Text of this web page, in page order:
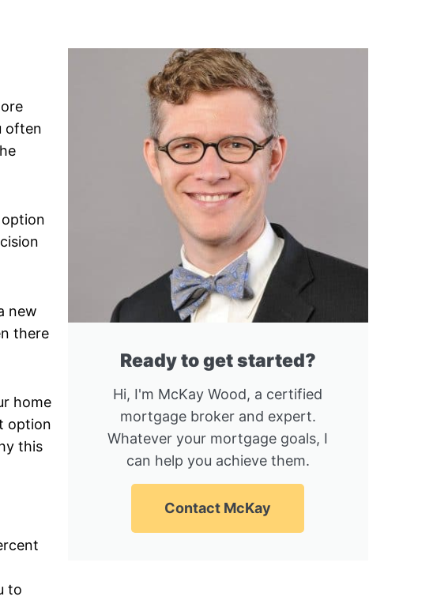
often
new
there
home
option
this
to
Ready to get started?
Hi, I'm McKay Wood, a certified
mortgage broker and expert.
Whatever your mortgage goals, I
can help you achieve them.
Contact McKay